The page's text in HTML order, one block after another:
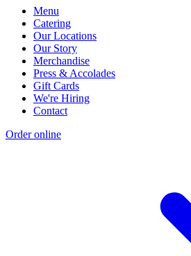
Menu
Catering
Our Locations
Our Story
Merchandise
Press & Accolades
Gift Cards
We're Hiring
Contact
Order online